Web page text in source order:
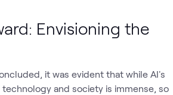
Envisioning the
it was evident that while AI's
and society is immense, so